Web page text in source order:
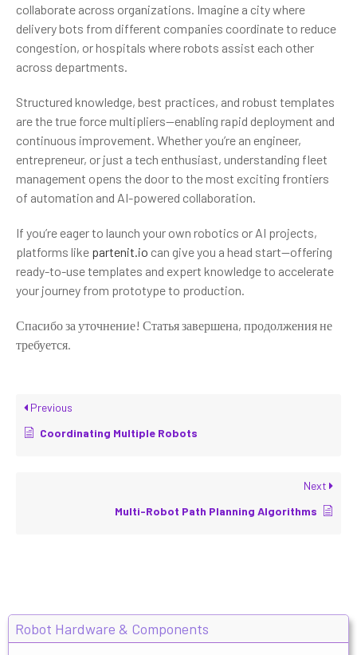
Robot Hardware & Components
collaborate across organizations. Imagine a city where
delivery bots from different companies coordinate to reduce
congestion, or hospitals where robots assist each other
across departments.
Structured knowledge, best practices, and robust templates
are the true force multipliers—enabling rapid deployment and
continuous improvement. Whether you’re an engineer,
entrepreneur, or just a tech enthusiast, understanding fleet
management opens the door to the most exciting frontiers
of automation and AI-powered collaboration.
If you’re eager to launch your own robotics or AI projects,
platforms like partenit.io can give you a head start—offering
ready-to-use templates and expert knowledge to accelerate
your journey from prototype to production.
Спасибо за уточнение! Статья завершена, продолжения не
требуется.
Previous
Coordinating Multiple Robots
Next
Multi-Robot Path Planning Algorithms